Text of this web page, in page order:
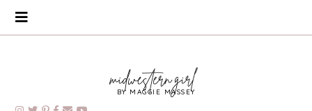
BY MAGGIE MASSEY